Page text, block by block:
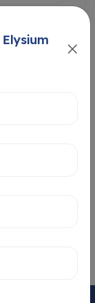
Elysium